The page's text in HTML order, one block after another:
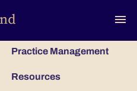
menu
Practice Management
Resources